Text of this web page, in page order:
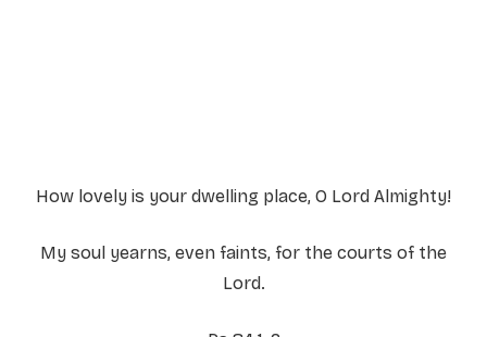
How lovely is your dwelling place, O Lord Almighty!
My soul yearns, even faints, for the courts of the
Lord.